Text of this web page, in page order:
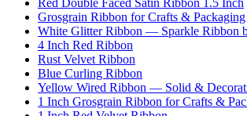
Grosgrain Ribbon for Crafts & Packaging
White Glitter Ribbon — Sparkle Ribbon
4 Inch Red Ribbon
Rust Velvet Ribbon
Blue Curling Ribbon
Yellow Wired Ribbon — Solid &
1 Inch Grosgrain Ribbon for Crafts &